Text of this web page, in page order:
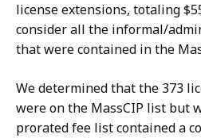
license extensions, totaling
consider all the informal/
that were contained in the
We determined that the 373
were on the MassCIP list but
prorated fee list contained a